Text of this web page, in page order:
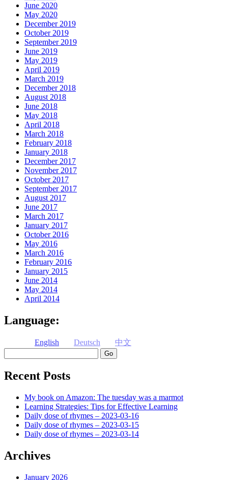
June 2020
May 2020
December 2019
October 2019
September 2019
June 2019
May 2019
April 2019
March 2019
December 2018
August 2018
June 2018
May 2018
April 2018
March 2018
February 2018
January 2018
December 2017
November 2017
October 2017
September 2017
August 2017
June 2017
March 2017
January 2017
October 2016
May 2016
March 2016
February 2016
January 2015
June 2014
May 2014
April 2014
Language:
English Deutsch
中文
Recent Posts
My book on Amazon: The tuesday was a marmot
Learning Strategies: Tips for Effective Learning
Daily dose of rhymes – 2023-03-16
Daily dose of rhymes – 2023-03-15
Daily dose of rhymes – 2023-03-14
Archives
January 2026